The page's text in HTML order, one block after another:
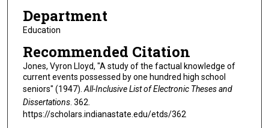
Department
Education
Recommended Citation
Jones, Vyron Lloyd, "A study of the factual knowledge of
current events possessed by one hundred high school
seniors" (1947). All-Inclusive List of Electronic Theses and
Dissertations. 362.
https://scholars.indianastate.edu/etds/362